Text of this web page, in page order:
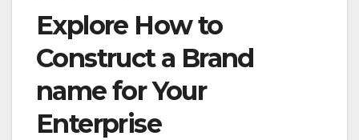
Explore How to
Construct a Brand
name for Your
Enterprise